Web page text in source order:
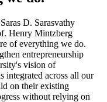
D. Sarasvathy
Henry Mintzberg
of everything we do.
entrepreneurship
vision of
integrated across all our
on their existing
without relying on